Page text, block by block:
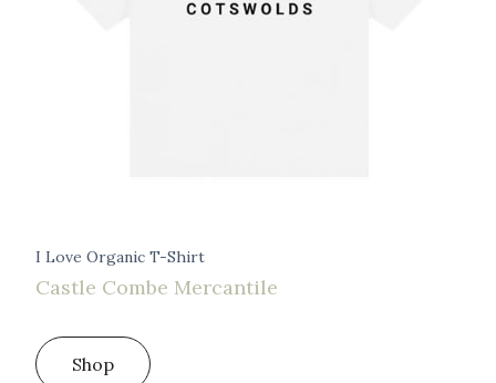
I Love Organic T-Shirt
Castle Combe Mercantile
Shop